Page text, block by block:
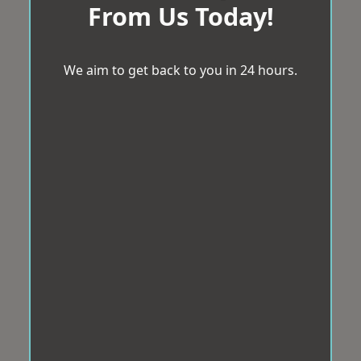
From Us Today!
We aim to get back to you in 24 hours.